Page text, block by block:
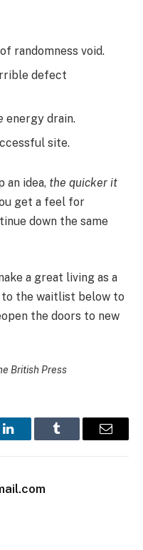
randomness void.
defect
energy drain.
site.
an idea, the quicker it
get a feel for
down the same
a great living as a
to the waitlist below to
the doors to new
British Press
LinkedInTumblr Email